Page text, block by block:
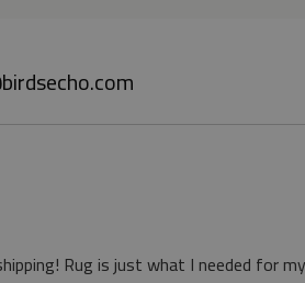
screen
Rug is just what I needed for